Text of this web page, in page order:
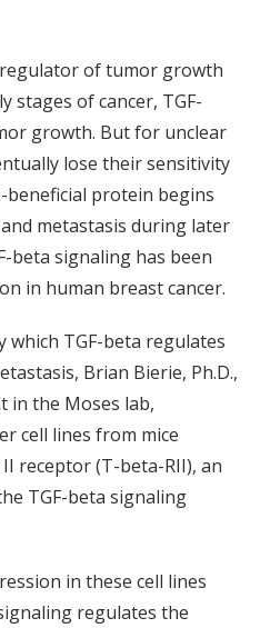
of tumor growth
stages of cancer, TGF-
growth. But for unclear
lose their sensitivity
beneficial protein begins
metastasis during later
beta signaling has been
in human breast cancer.
which TGF-beta regulates
Brian Bierie, Ph.D.,
in the Moses lab,
cell lines from mice
receptor (T-beta-RII), an
TGF-beta signaling
in these cell lines
regulates the